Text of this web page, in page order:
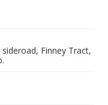
Finney Tract,